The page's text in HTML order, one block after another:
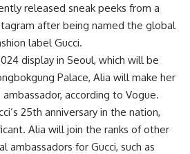
released sneak peeks from a
after being named the global
label Gucci.
display in Seoul, which will be
Palace, Alia will make her
ambassador, according to Vogue.
25th anniversary in the nation,
Alia will join the ranks of other
ambassadors for Gucci, such as